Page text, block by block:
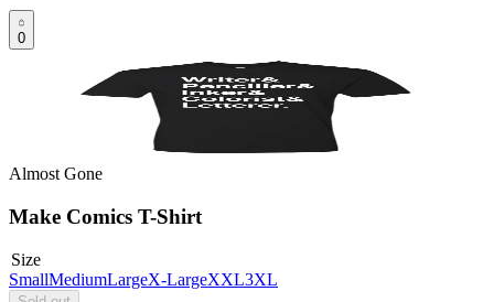
0
Almost Gone
Make Comics T-Shirt
Size
SmallMediumLargeX-LargeXXL3XL